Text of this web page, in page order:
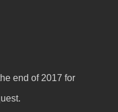
end of 2017 for